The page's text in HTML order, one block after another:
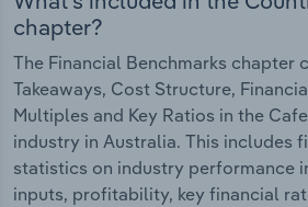
chapter?
The Financial Benchmarks chapter
Takeaways, Cost Structure,
Multiples and Key Ratios in the
industry in Australia. This includes
statistics on industry performance
inputs, profitability, key financial